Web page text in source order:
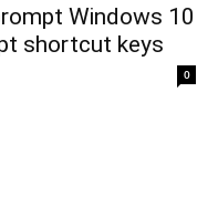
Windows 10
shortcut keys
0